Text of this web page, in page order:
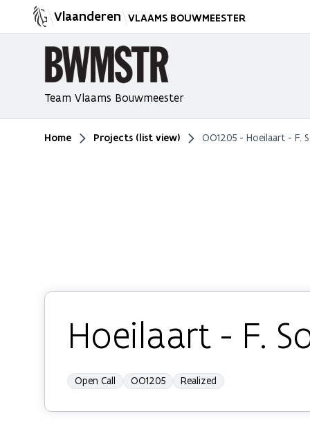
Vlaanderen VLAAMS BOUWMEESTER
Team Vlaams Bouwmeester
You are here
Home Projects (list view) OO1205 - Hoeilaart - F.
Hoeilaart - F.
Open Call OO1205 Realized